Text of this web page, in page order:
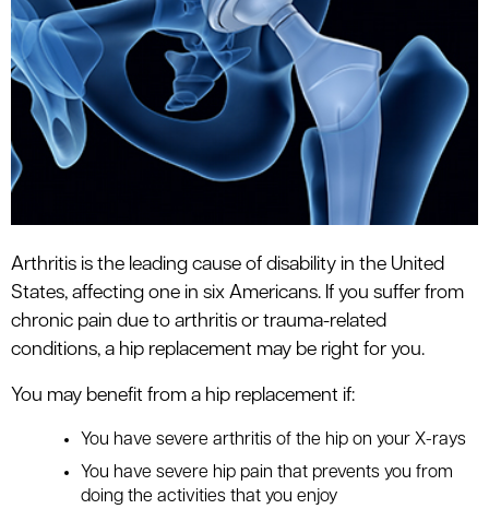
Arthritis is the leading cause of disability in the United
States, affecting one in six Americans. If you suffer from
chronic pain due to arthritis or trauma-related
conditions, a hip replacement may be right for you.
You may benefit from a hip replacement if:
You have severe arthritis of the hip on your X-rays
You have severe hip pain that prevents you from
doing the activities that you enjoy
menu